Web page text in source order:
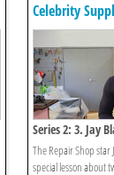
Celebrity
Series 2: 3. Jay
The Repair Shop star
special lesson about